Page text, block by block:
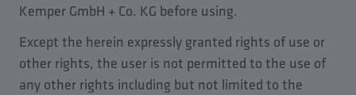
Kemper GmbH + Co. KG before using.
Except the herein expressly granted rights of use or
other rights, the user is not permitted to the use of
any other rights including but not limited to the